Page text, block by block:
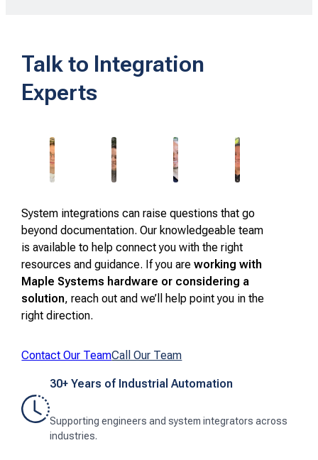
Talk to Integration
Experts
System integrations can raise questions that go
beyond documentation. Our knowledgeable team
is available to help connect you with the right
resources and guidance. If you areworking with
Maple Systems hardware or considering a
solution, reach out and we’ll help point you in the
right direction.
Contact Our TeamCall Our Team
30+ Years of Industrial Automation
Supporting engineers and system integrators across
industries.